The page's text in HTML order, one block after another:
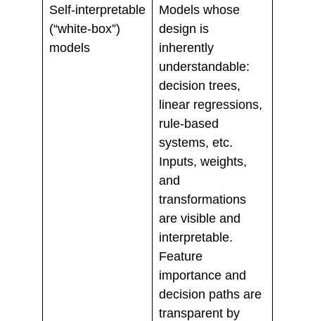
Self‑interpretable
(“white‑box”)
models
Models whose
design is
inherently
understandable:
decision trees,
linear regressions,
rule-based
systems, etc.
Inputs, weights,
and
transformations
are visible and
interpretable.
Feature
importance and
decision paths are
transparent by